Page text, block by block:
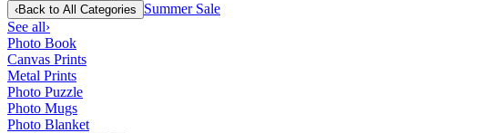
‹Back to All Categories
Summer Sale
See all›
Photo Book
Canvas Prints
Metal Prints
Photo Puzzle
Photo Mugs
Photo Blanket